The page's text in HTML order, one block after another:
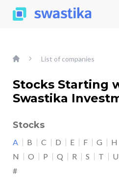
List of companies
Stocks Starting
Swastika
Stocks
A B C D E F G H
N
O P Q R S T U
#